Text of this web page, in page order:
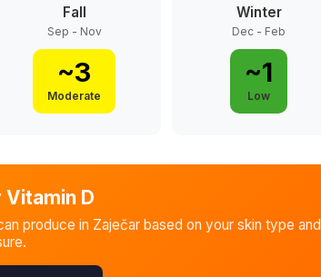
Fall
Sep - Nov
~3
Moderate
Winter
Dec - Feb
~1
Low
Vitamin D
produce in Zaječar based on your skin type and